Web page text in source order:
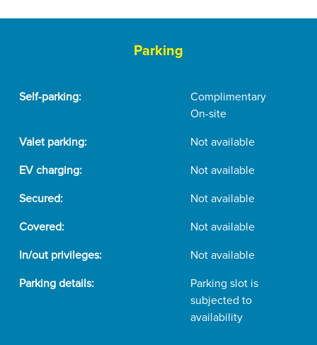
Parking
Self-parking:
Complimentary
On-site
Valet parking:
Not available
EV charging:
Not available
Secured:
Not available
Covered:
Not available
In/out privileges:
Not available
Parking details:
Parking slot is
subjected to
availability